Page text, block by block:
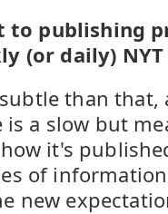
to publishing
(or daily)
than that,
is a slow but
it's
of
new